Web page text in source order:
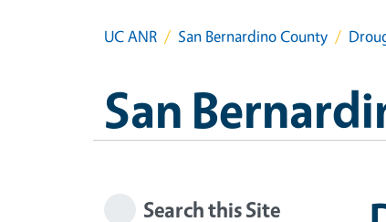
UC ANR San Bernardino County
San
Search this Site